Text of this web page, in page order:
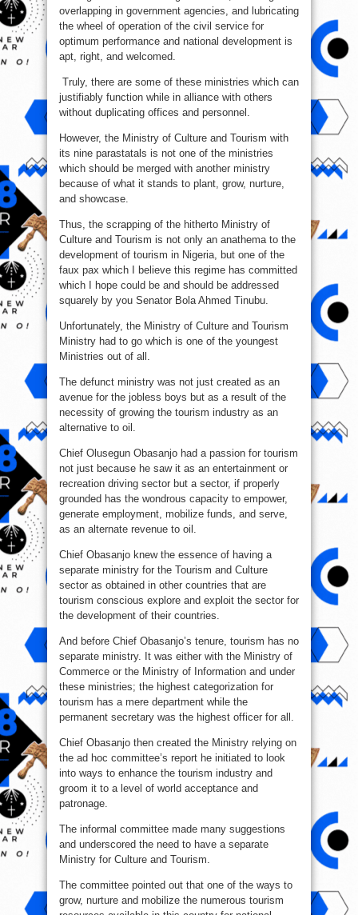
overlapping in government agencies, and lubricating
the wheel of operation of the civil service for
optimum performance and national development is
apt, right, and welcomed.
Truly, there are some of these ministries which can
justifiably function while in alliance with others
without duplicating offices and personnel.
However, the Ministry of Culture and Tourism with
its nine parastatals is not one of the ministries
which should be merged with another ministry
because of what it stands to plant, grow, nurture,
and showcase.
Thus, the scrapping of the hitherto Ministry of
Culture and Tourism is not only an anathema to the
development of tourism in Nigeria, but one of the
faux pax which I believe this regime has committed
which I hope could be and should be addressed
squarely by you Senator Bola Ahmed Tinubu.
Unfortunately, the Ministry of Culture and Tourism
Ministry had to go which is one of the youngest
Ministries out of all.
The defunct ministry was not just created as an
avenue for the jobless boys but as a result of the
necessity of growing the tourism industry as an
alternative to oil.
Chief Olusegun Obasanjo had a passion for tourism
not just because he saw it as an entertainment or
recreation driving sector but a sector, if properly
grounded has the wondrous capacity to empower,
generate employment, mobilize funds, and serve,
as an alternate revenue to oil.
Chief Obasanjo knew the essence of having a
separate ministry for the Tourism and Culture
sector as obtained in other countries that are
tourism conscious explore and exploit the sector for
the development of their countries.
And before Chief Obasanjo’s tenure, tourism has no
separate ministry. It was either with the Ministry of
Commerce or the Ministry of Information and under
these ministries; the highest categorization for
tourism has a mere department while the
permanent secretary was the highest officer for all.
Chief Obasanjo then created the Ministry relying on
the ad hoc committee’s report he initiated to look
into ways to enhance the tourism industry and
groom it to a level of world acceptance and
patronage.
The informal committee made many suggestions
and underscored the need to have a separate
Ministry for Culture and Tourism.
The committee pointed out that one of the ways to
grow, nurture and mobilize the numerous tourism